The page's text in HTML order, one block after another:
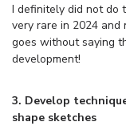
I definitely did not do
very rare in 2024 and
goes without saying
development!
3. Develop
shape sketches